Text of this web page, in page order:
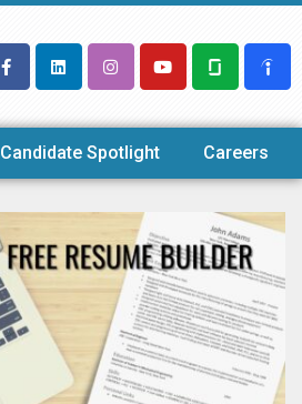
Candidate Spotlight Careers